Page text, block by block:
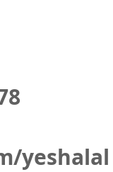
yeshalal